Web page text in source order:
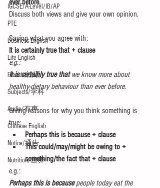
IGCSE/A-Level/IB/AP
PTE
Business English
Life English
French/法语
Subjects/学科
Audio/有声
Chinese English
Notice/通告
Nutrition/营养
ever before.
Discuss both views and give your own opinion.
Saying what you agree with:
It is certainly true that + clause
e.g.:
It is certainly true that we know more about
healthy-dietary behaviour than ever before.
Giving reasons for why you think something is
true:
Perhaps this is because + clause
This could/may/might be owing to +
something/the fact that + clause
e.g.:
Perhaps this is because people today eat the